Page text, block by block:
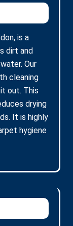
is a
dirt and
Our
cleaning
out. This
drying
It is highly
hygiene